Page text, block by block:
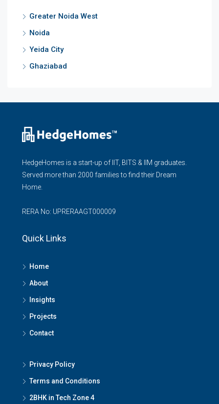
Greater Noida West
Noida
Yeida City
Ghaziabad
HedgeHomes is a start-up of IIT, BITS & IIM graduates.
Served more than 2000 families to find their Dream
Home.
RERA No: UPRERAAGT000009
Quick Links
Home
About
Insights
Projects
Contact
Privacy Policy
Terms and Conditions
2BHK in Tech Zone 4